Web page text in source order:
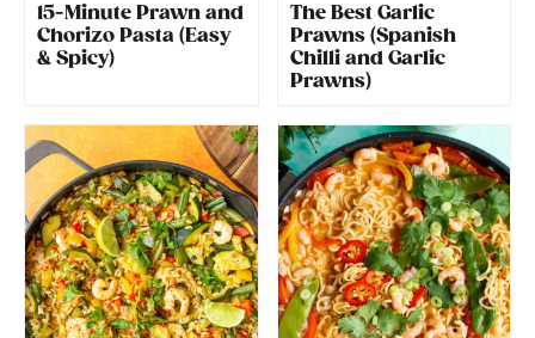
15-Minute Prawn and
Chorizo Pasta (Easy
& Spicy)
The Best Garlic
Prawns (Spanish
Chilli and Garlic
Prawns)